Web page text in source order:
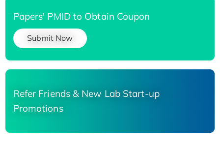
Papers' PMID to Obtain Coupon
Submit Now
Refer Friends & New Lab Start-up
Promotions